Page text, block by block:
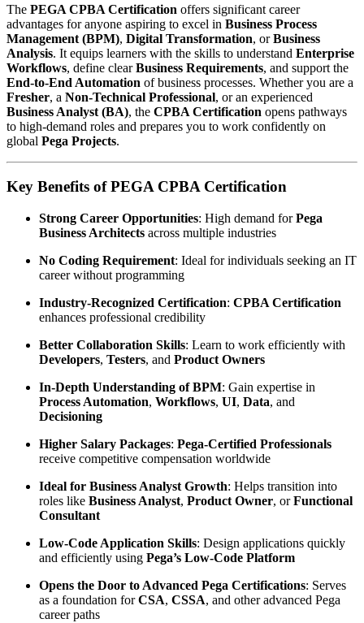
The PEGA CPBA Certification offers significant career
advantages for anyone aspiring to excel in Business Process
Management (BPM), Digital Transformation, orBusiness
Analysis. It equips learners with the skills to understand Enterprise
Workflows, define clearBusiness Requirements, and support the
End-to-End Automation of business processes. Whether you are a
Fresher, a Non-Technical Professional, or an experienced
Business Analyst (BA), the CPBA Certification opens pathways
to high-demand roles and prepares you to work confidently on
global Pega Projects.
Key Benefits of PEGA CPBA Certification
Strong Career Opportunities: High demand forPega
Business Architects across multiple industries
No Coding Requirement: Ideal for individuals seeking an IT
career without programming
Industry-Recognized Certification: CPBA Certification
enhances professional credibility
Better Collaboration Skills: Learn to work efficiently with
Developers, Testers, and Product Owners
In-Depth Understanding of BPM: Gain expertise in
Process Automation, Workflows, UI, Data, and
Decisioning
Higher Salary Packages: Pega-Certified Professionals
receive competitive compensation worldwide
Ideal for Business Analyst Growth: Helps transition into
roles like Business Analyst, Product Owner, orFunctional
Consultant
Low-Code Application Skills: Design applications quickly
and efficiently using Pega’s Low-Code Platform
Opens the Door to Advanced Pega Certifications: Serves
as a foundation forCSA, CSSA, and other advanced Pega
career paths